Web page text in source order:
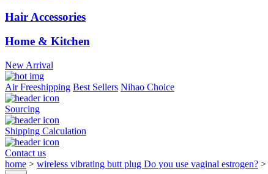
Hair Accessories
Home & Kitchen
New Arrival
Air Freeshipping Best Sellers Nihao Choice
Sourcing
Shipping Calculation
Contact us
home > wireless vibrating butt plug Do you use vaginal estrogen? >